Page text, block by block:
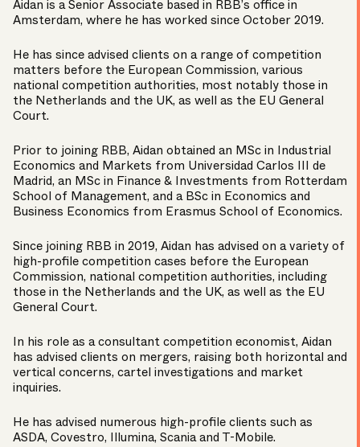
Aidan is a Senior Associate based in RBB’s office in
Amsterdam, where he has worked since October 2019.
He has since advised clients on a range of competition
matters before the European Commission, various
national competition authorities, most notably those in
the Netherlands and the UK, as well as the EU General
Court.
Prior to joining RBB, Aidan obtained an MSc in Industrial
Economics and Markets from Universidad Carlos III de
Madrid, an MSc in Finance & Investments from Rotterdam
School of Management, and a BSc in Economics and
Business Economics from Erasmus School of Economics.
Since joining RBB in 2019, Aidan has advised on a variety of
high-profile competition cases before the European
Commission, national competition authorities, including
those in the Netherlands and the UK, as well as the EU
General Court.
In his role as a consultant competition economist, Aidan
has advised clients on mergers, raising both horizontal and
vertical concerns, cartel investigations and market
inquiries.
He has advised numerous high-profile clients such as
ASDA, Covestro, Illumina, Scania and T-Mobile.